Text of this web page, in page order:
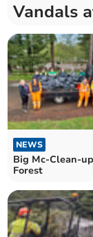
Vandals
NEWS
Big Mc-Clean-
Forest